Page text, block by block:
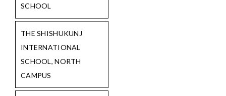
SCHOOL
THE SHISHUKUNJ
INTERNATIONAL
SCHOOL, NORTH
CAMPUS